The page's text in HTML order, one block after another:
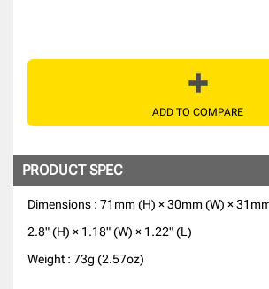
ADD TO COMPARE
PRODUCT SPEC
Dimensions : 71mm (H) × 30mm (W) ×
2.8" (H) × 1.18" (W) × 1.22" (L)
Weight : 73g (2.57oz)